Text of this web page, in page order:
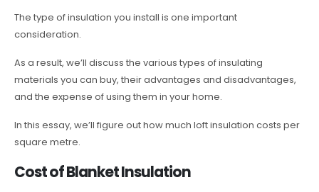
The type of insulation you install is one important
consideration.
As a result, we’ll discuss the various types of insulating
materials you can buy, their advantages and disadvantages,
and the expense of using them in your home.
In this essay, we’ll figure out how much loft insulation costs per
square metre.
Cost of Blanket Insulation